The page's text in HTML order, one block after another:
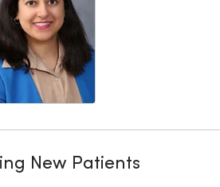
New Patients